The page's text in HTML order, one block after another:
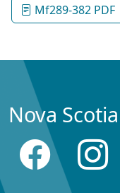
Mf289-382 PDF
Nova